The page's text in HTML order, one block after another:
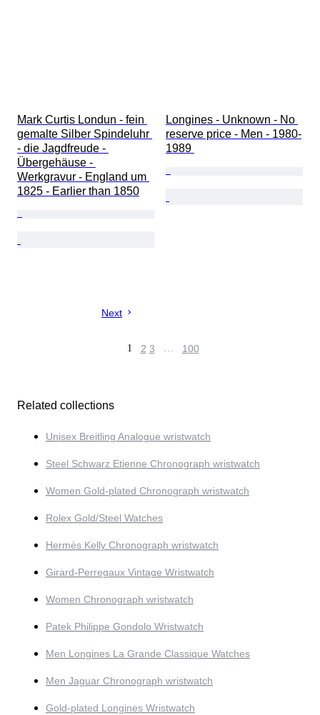
Mark Curtis Londun - fein
gemalte Silber Spindeluhr
- die Jagdfreude -
Übergehäuse -
Werkgravur - England um
1825 - Earlier than 1850
Longines - Unknown - No
reserve price - Men - 1980-
1989
Next
1 2 3 … 100
Related collections
Unisex Breitling Analogue wristwatch
Steel Schwarz Etienne Chronograph wristwatch
Women Gold-plated Chronograph wristwatch
Rolex Gold/Steel Watches
Hermès Kelly Chronograph wristwatch
Girard-Perregaux Vintage Wristwatch
Women Chronograph wristwatch
Patek Philippe Gondolo Wristwatch
Men Longines La Grande Classique Watches
Men Jaguar Chronograph wristwatch
Gold-plated Longines Wristwatch